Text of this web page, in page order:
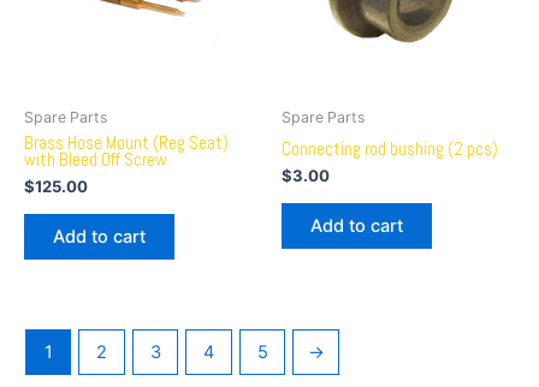
Spare Parts
Brass Hose Mount (Reg Seat)
with Bleed Off Screw
$125.00
Add to cart
Spare Parts
Connecting rod bushing (2 pcs)
$3.00
Add to cart
1 2 3 4 5 →